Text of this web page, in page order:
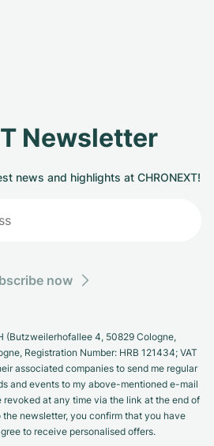
Newsletter
news and highlights at CHRONEXT!
now
(Butzweilerhofallee 4, 50829 Cologne,
Registration Number: HRB 121434; VAT
associated companies to send me regular
and events to my above-mentioned e-mail
revoked at any time via the link at the end of
newsletter, you confirm that you have
to receive personalised offers.